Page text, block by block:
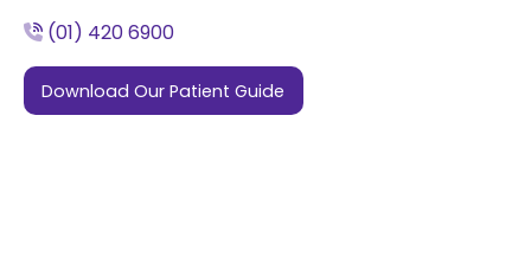
(01) 420 6900
Download Our Patient Guide